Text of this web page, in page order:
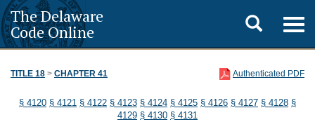
The Delaware
Code Online
Toggle
search
TITLE 18 > CHAPTER 41 Authenticated PDF
§ 4120 § 4121 § 4122 § 4123 § 4124 § 4125 § 4126 § 4127 § 4128 §
4129 § 4130 § 4131